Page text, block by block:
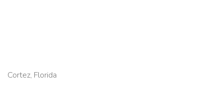
Cortez, Florida